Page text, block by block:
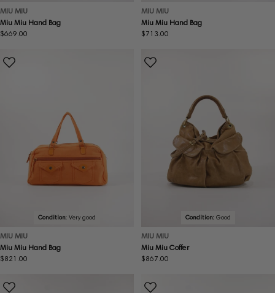
MIU MIU
Miu Miu Hand Bag
Regular
$669.00
MIU MIU
Miu Miu Hand Bag
Regular
$713.00
Condition: Very good
MIU MIU
Miu Miu Hand Bag
Regular
$821.00
Condition: Good
MIU MIU
Miu Miu Coffer
Regular
$867.00